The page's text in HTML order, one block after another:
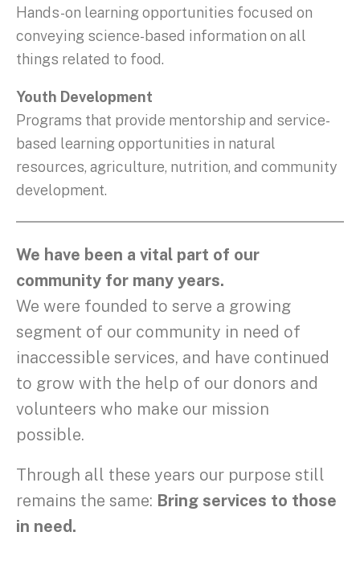
Hands-on learning opportunities focused on
conveying science-based information on all
things related to food.
Youth Development
Programs that provide mentorship and service-
based learning opportunities in natural
resources, agriculture, nutrition, and community
development.
We have been a vital part of our
community for many years.
We were founded to serve a growing
segment of our community in need of
inaccessible services, and have continued
to grow with the help of our donors and
volunteers who make our mission
possible.
Through all these years our purpose still
remains the same: Bring services to those
in need.